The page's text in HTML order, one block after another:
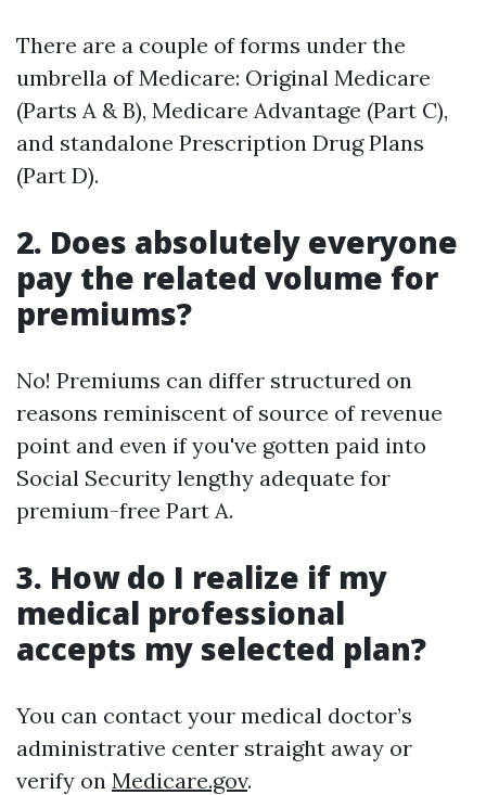
There are a couple of forms under the
umbrella of Medicare: Original Medicare
(Parts A & B), Medicare Advantage (Part C),
and standalone Prescription Drug Plans
(Part D).
2. Does absolutely everyone
pay the related volume for
premiums?
No! Premiums can differ structured on
reasons reminiscent of source of revenue
point and even if you've gotten paid into
Social Security lengthy adequate for
premium-free Part A.
3. How do I realize if my
medical professional
accepts my selected plan?
You can contact your medical doctor’s
administrative center straight away or
verify on Medicare.gov.